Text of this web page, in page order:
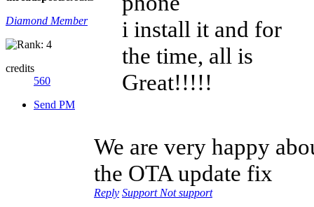
Diamond Member
credits
560
Send PM
i install it and for
the time, all is
Great!!!!!
We are very happy
the OTA update fix
Reply Support Not support